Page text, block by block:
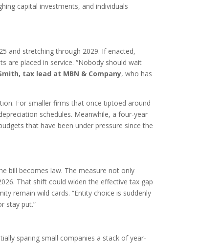
capital investments, and individuals
and stretching through 2029. If enacted,
are placed in service. “Nobody should wait
tax lead at MBN & Company, who has
For smaller firms that once tiptoed around
schedules. Meanwhile, a four-year
that have been under pressure since the
bill becomes law. The measure not only
That shift could widen the effective tax gap
remain wild cards. “Entity choice is suddenly
stay put.”
sparing small companies a stack of year-